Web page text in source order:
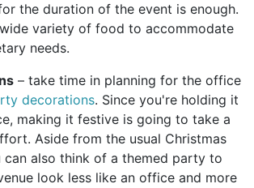
the duration of the event is enough.
variety of food to accommodate
needs.
– take time in planning for the office
decorations. Since you're holding it
making it festive is going to take a
Aside from the usual Christmas
can also think of a themed party to
look less like an office and more